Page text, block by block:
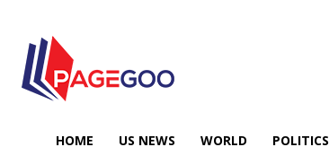
HOME US NEWS WORLD POLITICS